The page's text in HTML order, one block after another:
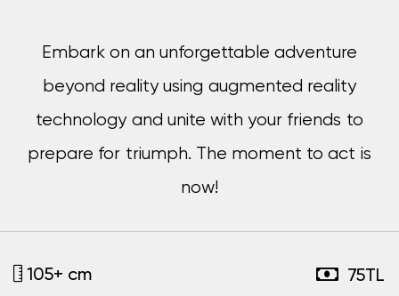
Embark on an unforgettable adventure
beyond reality using augmented reality
technology and unite with your friends to
prepare for triumph. The moment to act is
now!
105+ cm 75TL